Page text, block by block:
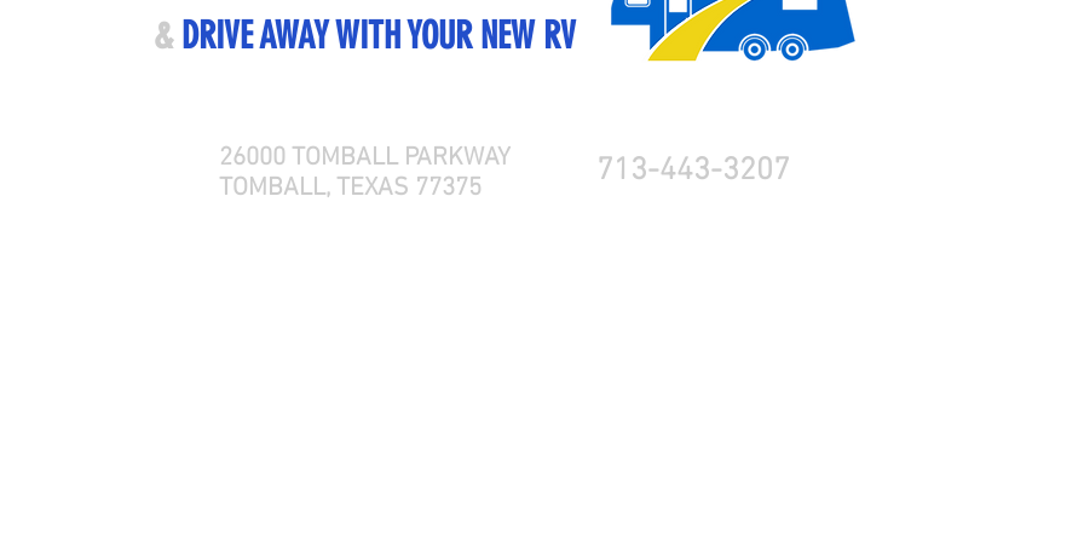
& DRIVE AWAY WITH YOUR NEW RV
26000 TOMBALL PARKWAY
TOMBALL, TEXAS 77375
713-443-3207